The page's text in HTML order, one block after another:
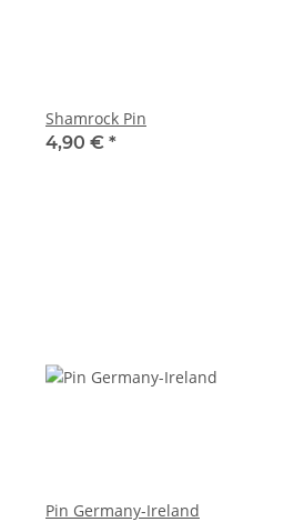
Shamrock Pin
4,90 € *
Pin Germany-Ireland